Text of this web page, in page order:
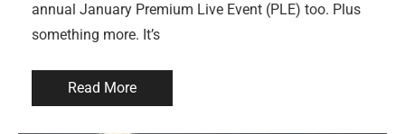
annual January Premium Live Event (PLE) too. Plus
something more. It’s
Read More